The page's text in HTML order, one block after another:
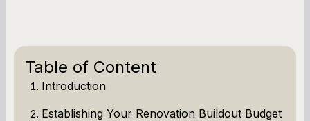
Table of Content
Introduction
Establishing Your Renovation Buildout Budget